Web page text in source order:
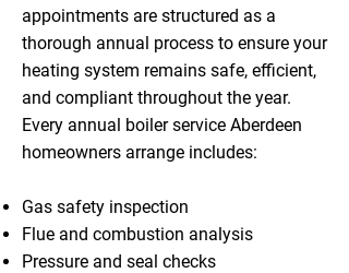
appointments are structured as a
thorough annual process to ensure your
heating system remains safe, efficient,
and compliant throughout the year.
Every annual boiler service Aberdeen
homeowners arrange includes:
Gas safety inspection
Flue and combustion analysis
Pressure and seal checks